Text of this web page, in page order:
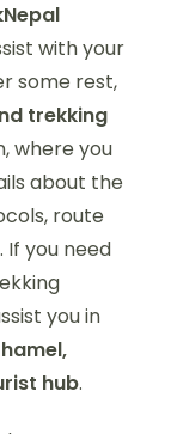
with your
some rest,
trekking
where you
about the
route
If you need
you in
hub.